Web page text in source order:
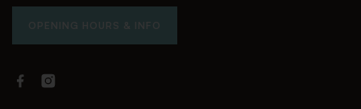
OPENING HOURS & INFO
FacebookInstagram